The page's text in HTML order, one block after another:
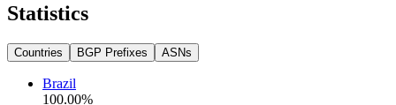
Statistics
Countries BGP Prefixes ASNs
Brazil
100.00%